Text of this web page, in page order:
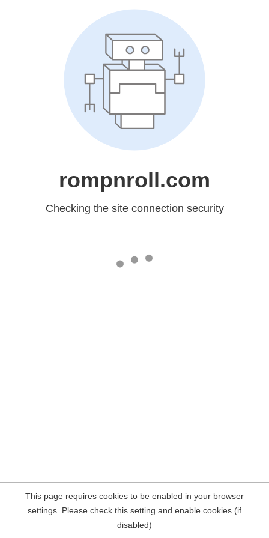
rompnroll.com
Checking the site connection security
This page requires cookies to be enabled in your browser
settings. Please check this setting and enable cookies (if
disabled)